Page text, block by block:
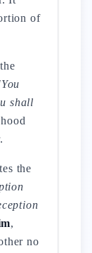
of
shall
the
,
no